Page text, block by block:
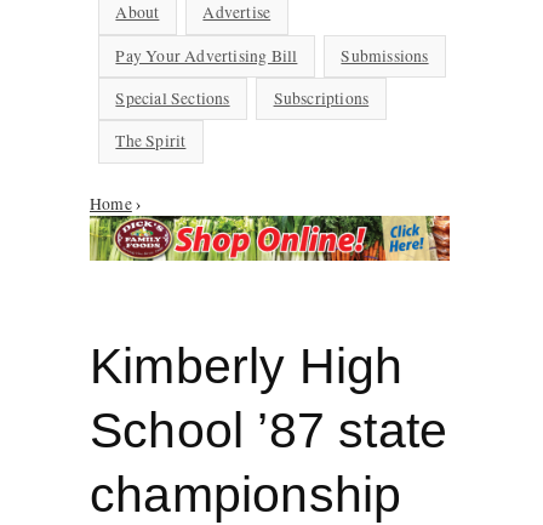
About
Advertise
Pay Your Advertising Bill
Submissions
Special Sections
Subscriptions
The Spirit
You are here
Home›
Kimberly High
School ’87 state
championship